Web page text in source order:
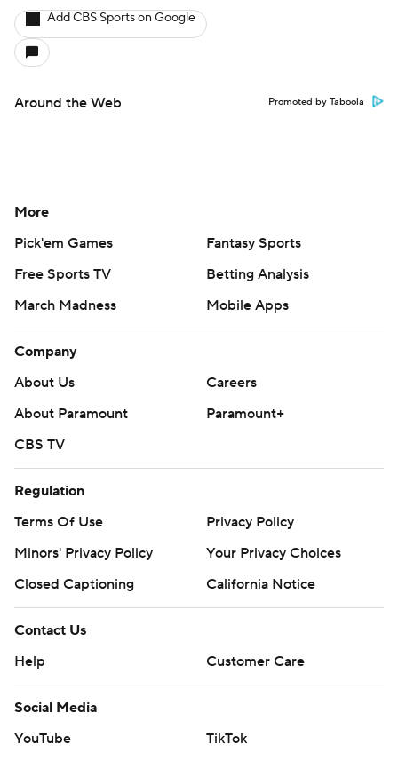
Add CBS Sports on Google
Around the Web Promoted by Taboola
More
Pick'em Games
Fantasy Sports
Free Sports TV
Betting Analysis
March Madness
Mobile Apps
Company
About Us
Careers
About Paramount
Paramount+
CBS TV
Regulation
Terms Of Use
Privacy Policy
Minors' Privacy Policy
Your Privacy Choices
Closed Captioning
California Notice
Contact Us
Help
Customer Care
Social Media
YouTube
TikTok